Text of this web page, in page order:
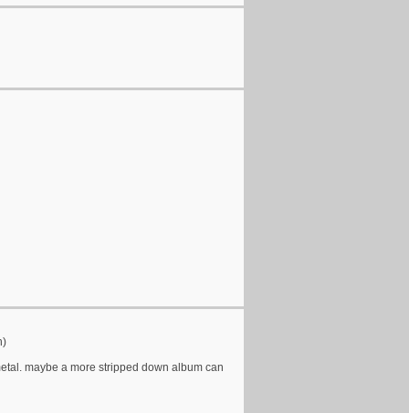
maybe a more stripped down album can